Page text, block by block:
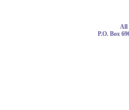
All
P.O. Box